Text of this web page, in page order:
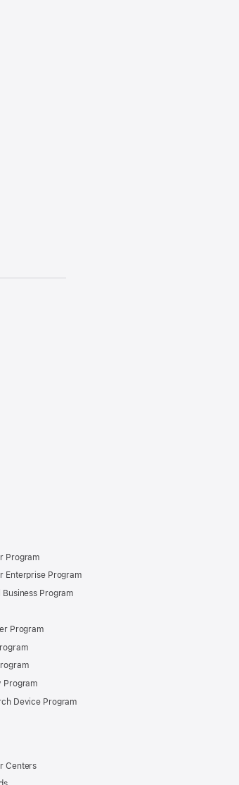
Program
Enterprise Program
Business Program
Program
Program
Device Program
Centers